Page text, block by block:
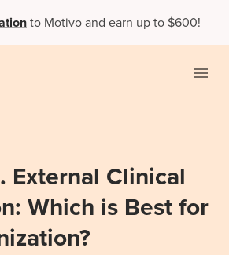
to Motivo and earn up to $600!
External Clinical
Which is Best for